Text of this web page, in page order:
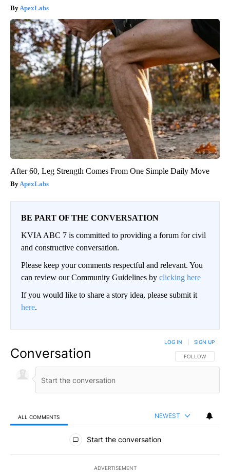
ApexLabs
After 60, Leg Strength Comes From One Simple Daily Move
ApexLabs
BE PART OF THE CONVERSATION
KVIA ABC 7 is committed to providing a forum for civil
and constructive conversation.
Please keep your comments respectful and relevant. You
can review our Community Guidelines by clicking here
If you would like to share a story idea, please submit it
here.
Conversation FOLLOW THIS
FOLLOW
LOG IN SIGN UP
ALL COMMENTS NEWEST
All Comments
Start the conversation
ADVERTISEMENT